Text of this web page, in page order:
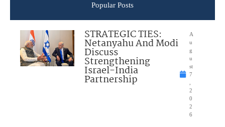
Popular Posts
STRATEGIC TIES:
Netanyahu And Modi
Discuss
Strengthening
Israel-India
Partnership
A
u
g
u
st
7
2
0
2
6